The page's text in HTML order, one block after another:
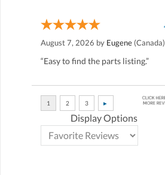
August 7, 2026 by Eugene (Canada)
“Easy to find the parts listing.”
Display Options